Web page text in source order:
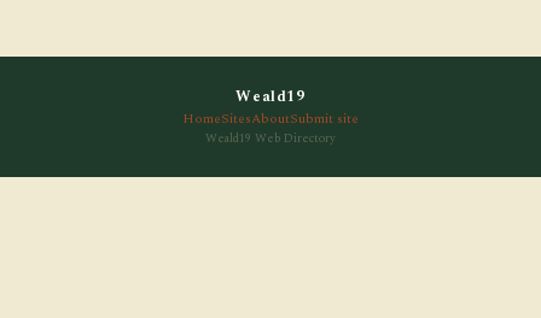
Weald19
HomeSitesAboutSubmit site
Weald19 Web Directory